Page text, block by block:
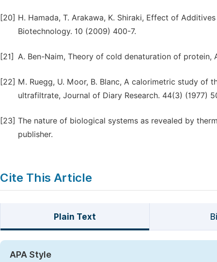
[20] H. Hamada, T. Arakawa, K. Shiraki, Effect of
Biotechnology. 10 (2009) 400-7.
[21] A. Ben-Naim, Theory of cold denaturation of
[22] M. Ruegg, U. Moor, B. Blanc, A calorimetric study
ultrafiltrate, Journal of Diary Research. 44(3) (1977)
[23] The nature of biological systems as revealed by
publisher.
Cite This Article
Plain Text
APA Style